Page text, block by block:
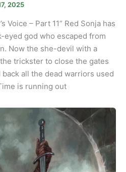
2025
Voice – Part 11” Red Sonja has
eyed god who escaped from
Now the she-devil with a
trickster to close the gates
all the dead warriors used
is running out